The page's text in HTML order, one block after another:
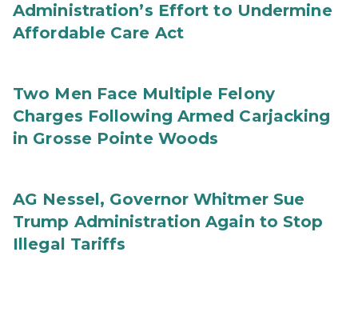
Administration’s Effort to Undermine
Affordable Care Act
Two Men Face Multiple Felony
Charges Following Armed Carjacking
in Grosse Pointe Woods
AG Nessel, Governor Whitmer Sue
Trump Administration Again to Stop
Illegal Tariffs